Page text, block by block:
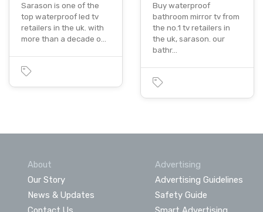
Sarason is one of the
top waterproof led tv
retailers in the uk. with
more than a decade o…
Buy waterproof
bathroom mirror tv from
the no.1 tv retailers in
the uk, sarason. our
bathr…
About
Our Story
News & Updates
Advertising
Advertising Guidelines
Safety Guide